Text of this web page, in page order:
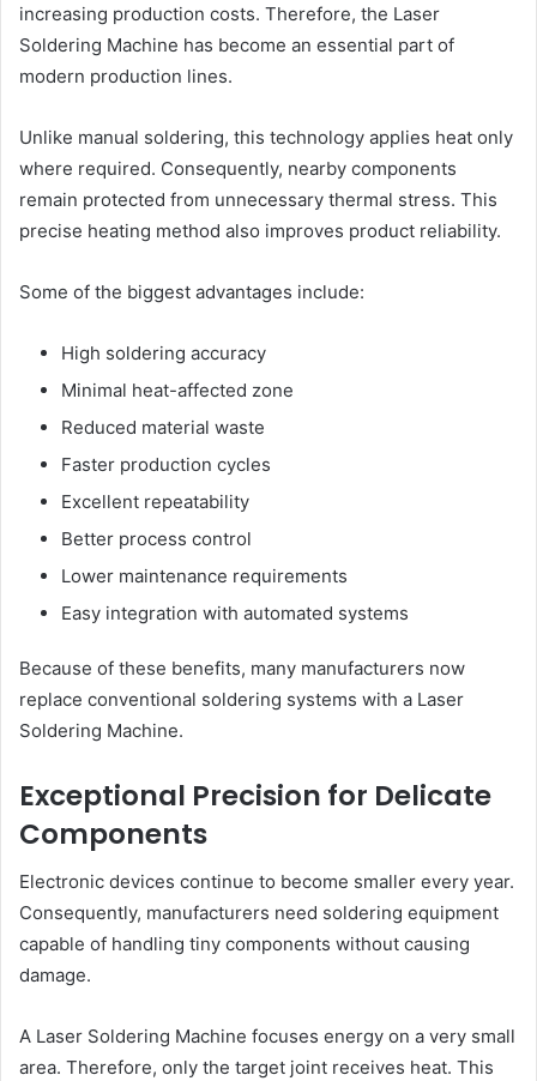
increasing production costs. Therefore, the Laser
Soldering Machine has become an essential part of
modern production lines.
Unlike manual soldering, this technology applies heat only
where required. Consequently, nearby components
remain protected from unnecessary thermal stress. This
precise heating method also improves product reliability.
Some of the biggest advantages include:
High soldering accuracy
Minimal heat-affected zone
Reduced material waste
Faster production cycles
Excellent repeatability
Better process control
Lower maintenance requirements
Easy integration with automated systems
Because of these benefits, many manufacturers now
replace conventional soldering systems with a Laser
Soldering Machine.
Exceptional Precision for Delicate
Components
Electronic devices continue to become smaller every year.
Consequently, manufacturers need soldering equipment
capable of handling tiny components without causing
damage.
A Laser Soldering Machine focuses energy on a very small
area. Therefore, only the target joint receives heat. This